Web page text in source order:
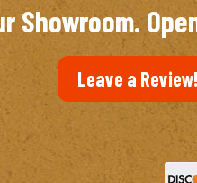
Showroom.
Leave a Review!